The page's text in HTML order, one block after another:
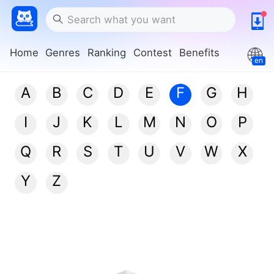
Home Genres Ranking Contest Benefits
en
A B C D E F G
H
I
J K L M N O
P
Q
R S T U V W
X
Y
Z